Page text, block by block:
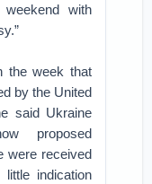
with
the week that
by the United
said Ukraine
proposed
were received
indication